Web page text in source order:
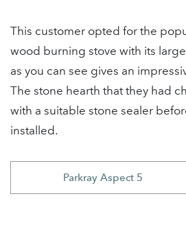
This customer opted for the
wood burning stove with its
as you can see gives an
The stone hearth that they had
with a suitable stone sealer
installed.
Parkray Aspect 5